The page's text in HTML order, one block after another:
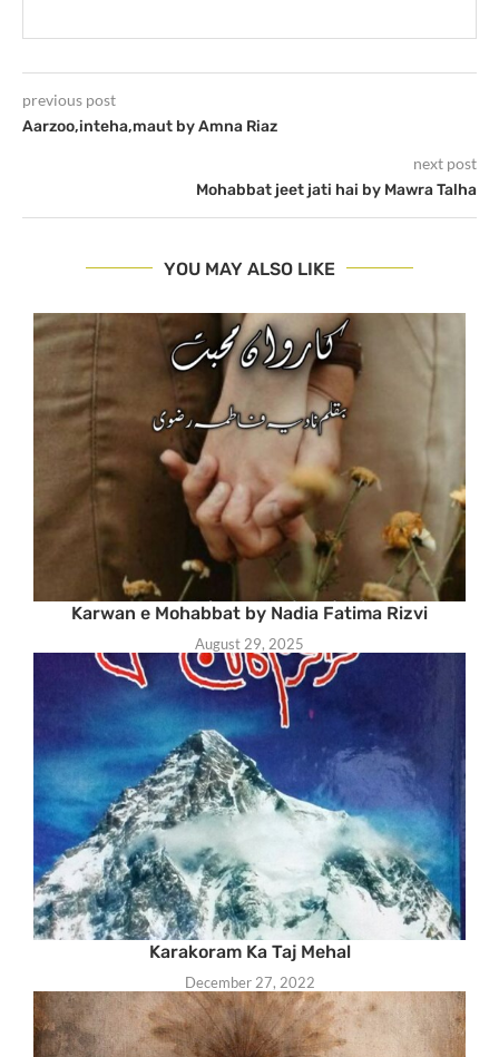
previous post
Aarzoo,inteha,maut by Amna Riaz
next post
Mohabbat jeet jati hai by Mawra Talha
YOU MAY ALSO LIKE
Karwan e Mohabbat by Nadia Fatima Rizvi
August 29, 2025
Karakoram Ka Taj Mehal
December 27, 2022